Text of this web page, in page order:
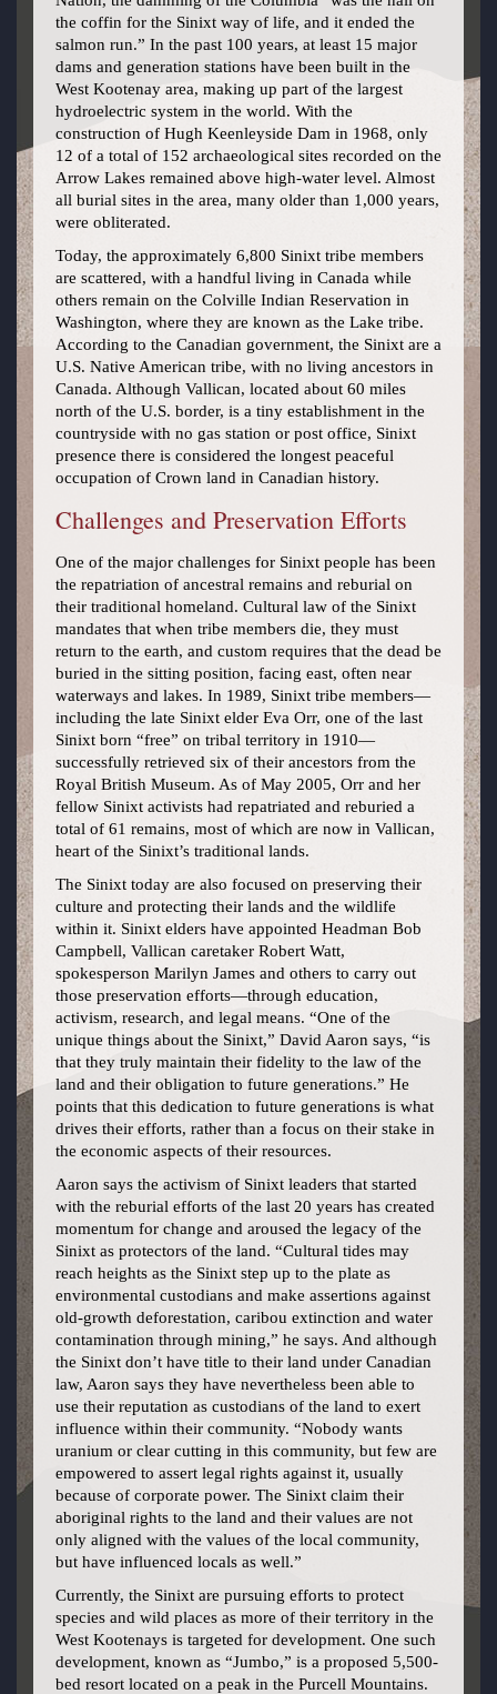
the coffin for the Sinixt way of life, and it ended the
salmon run.” In the past 100 years, at least 15 major
dams and generation stations have been built in the
West Kootenay area, making up part of the largest
hydroelectric system in the world. With the
construction of Hugh Keenleyside Dam in 1968, only
12 of a total of 152 archaeological sites recorded on the
Arrow Lakes remained above high-water level. Almost
all burial sites in the area, many older than 1,000 years,
were obliterated.
Today, the approximately 6,800 Sinixt tribe members
are scattered, with a handful living in Canada while
others remain on the Colville Indian Reservation in
Washington, where they are known as the Lake tribe.
According to the Canadian government, the Sinixt are a
U.S. Native American tribe, with no living ancestors in
Canada. Although Vallican, located about 60 miles
north of the U.S. border, is a tiny establishment in the
countryside with no gas station or post office, Sinixt
presence there is considered the longest peaceful
occupation of Crown land in Canadian history.
Challenges and Preservation Efforts
One of the major challenges for Sinixt people has been
the repatriation of ancestral remains and reburial on
their traditional homeland. Cultural law of the Sinixt
mandates that when tribe members die, they must
return to the earth, and custom requires that the dead be
buried in the sitting position, facing east, often near
waterways and lakes. In 1989, Sinixt tribe members—
including the late Sinixt elder Eva Orr, one of the last
Sinixt born “free” on tribal territory in 1910—
successfully retrieved six of their ancestors from the
Royal British Museum. As of May 2005, Orr and her
fellow Sinixt activists had repatriated and reburied a
total of 61 remains, most of which are now in Vallican,
heart of the Sinixt’s traditional lands.
The Sinixt today are also focused on preserving their
culture and protecting their lands and the wildlife
within it. Sinixt elders have appointed Headman Bob
Campbell, Vallican caretaker Robert Watt,
spokesperson Marilyn James and others to carry out
those preservation efforts—through education,
activism, research, and legal means. “One of the
unique things about the Sinixt,” David Aaron says, “is
that they truly maintain their fidelity to the law of the
land and their obligation to future generations.” He
points that this dedication to future generations is what
drives their efforts, rather than a focus on their stake in
the economic aspects of their resources.
Aaron says the activism of Sinixt leaders that started
with the reburial efforts of the last 20 years has created
momentum for change and aroused the legacy of the
Sinixt as protectors of the land. “Cultural tides may
reach heights as the Sinixt step up to the plate as
environmental custodians and make assertions against
old-growth deforestation, caribou extinction and water
contamination through mining,” he says. And although
the Sinixt don’t have title to their land under Canadian
law, Aaron says they have nevertheless been able to
use their reputation as custodians of the land to exert
influence within their community. “Nobody wants
uranium or clear cutting in this community, but few are
empowered to assert legal rights against it, usually
because of corporate power. The Sinixt claim their
aboriginal rights to the land and their values are not
only aligned with the values of the local community,
but have influenced locals as well.”
Currently, the Sinixt are pursuing efforts to protect
species and wild places as more of their territory in the
West Kootenays is targeted for development. One such
development, known as “Jumbo,” is a proposed 5,500-
bed resort located on a peak in the Purcell Mountains.